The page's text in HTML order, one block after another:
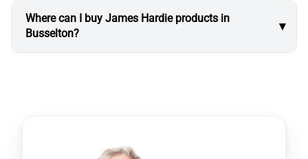
Where can I buy James Hardie products in
Busselton?